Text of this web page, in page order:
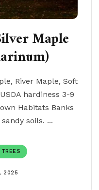
Maple
River Maple, Soft
hardiness 3-9
Habitats Banks
soils. ...
2025